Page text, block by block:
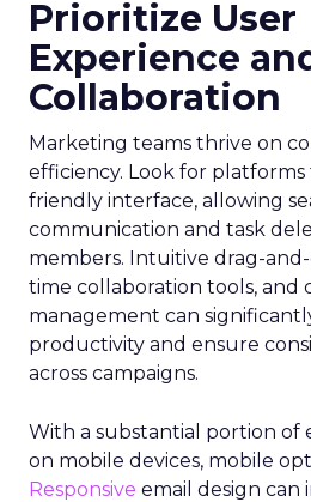
Prioritize User
Experience
Collaboration
Marketing teams thrive on
efficiency. Look for
friendly interface, allowing
communication and task
members. Intuitive drag-
time collaboration tools, and
management can
productivity and ensure
across campaigns.
With a substantial portion of
on mobile devices, mobile
Responsive email design can